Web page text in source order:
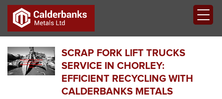
SCRAP FORK LIFT TRUCKS
SERVICE IN CHORLEY:
EFFICIENT RECYCLING WITH
CALDERBANKS METALS